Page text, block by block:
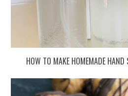
HOW TO MAKE HOMEMADE